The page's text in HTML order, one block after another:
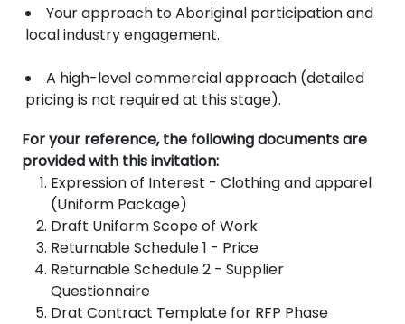
Your approach to Aboriginal participation and
local industry engagement.
A high-level commercial approach (detailed
pricing is not required at this stage).
For your reference, the following documents are
provided with this invitation:
Expression of Interest - Clothing and apparel
(Uniform Package)
Draft Uniform Scope of Work
Returnable Schedule 1 - Price
Returnable Schedule 2 - Supplier
Questionnaire
Drat Contract Template for RFP Phase